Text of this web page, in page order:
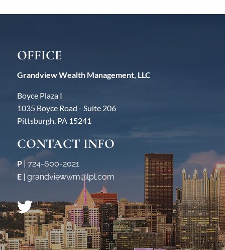
OFFICE
Grandview Wealth Management, LLC
Boyce Plaza I
1035 Boyce Road - Suite 206
Pittsburgh, PA 15241
CONTACT INFO
P |724-600-2021
E |grandviewwm@lpl.com